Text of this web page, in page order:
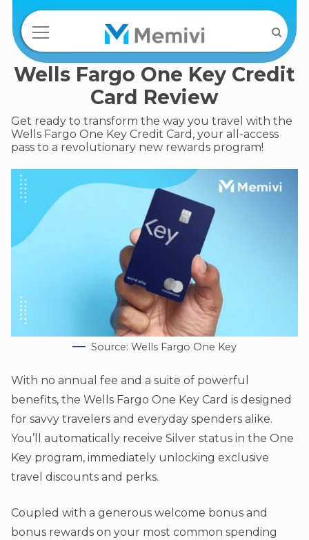
Wells Fargo One Key Credit
Card Review
Get ready to transform the way you travel with the
Wells Fargo One Key Credit Card, your all-access
pass to a revolutionary new rewards program!
Source: Wells Fargo One Key
With no annual fee and a suite of powerful
benefits, the Wells Fargo One Key Card is designed
for savvy travelers and everyday spenders alike.
You’ll automatically receive Silver status in the One
Key program, immediately unlocking exclusive
travel discounts and perks.
Coupled with a generous welcome bonus and
bonus rewards on your most common spending